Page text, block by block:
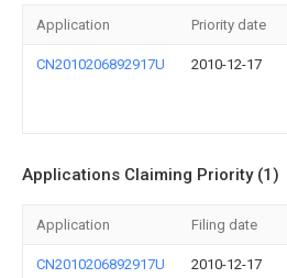
Application Priority date
CN2010206892917U 2010-12-17
Applications Claiming Priority (1)
Application Filing date
CN2010206892917U 2010-12-17